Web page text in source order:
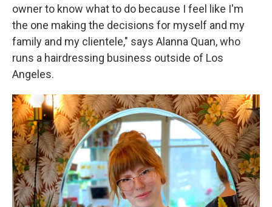
owner to know what to do because I feel like I'm
the one making the decisions for myself and my
family and my clientele," says Alanna Quan, who
runs a hairdressing business outside of Los
Angeles.